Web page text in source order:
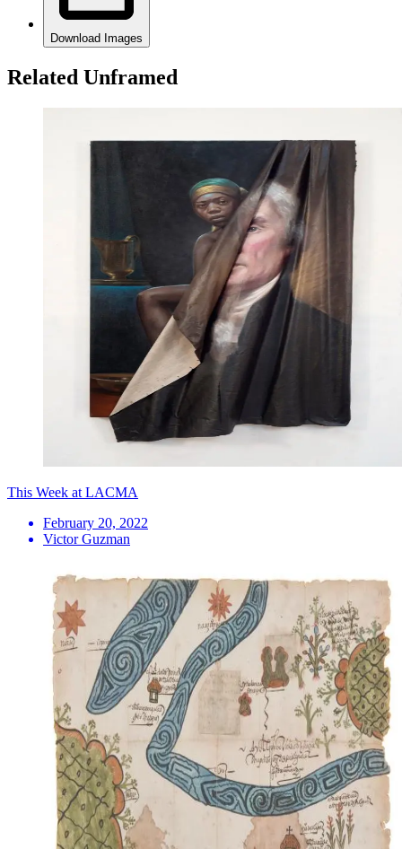
Download Images
Related Unframed
This Week at LACMA
February 20, 2022
Victor Guzman